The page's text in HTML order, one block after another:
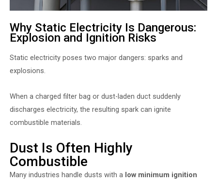
Why Static Electricity Is Dangerous:
Explosion and Ignition Risks
Static electricity poses two major dangers: sparks and
explosions.
When a charged filter bag or dust-laden duct suddenly
discharges electricity, the resulting spark can ignite
combustible materials.
Dust Is Often Highly
Combustible
Many industries handle dusts with a low minimum ignition